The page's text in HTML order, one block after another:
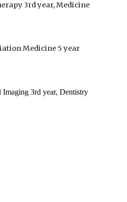
3rd year, Medicine
Medicine 5 year
Imaging 3rd year, Dentistry